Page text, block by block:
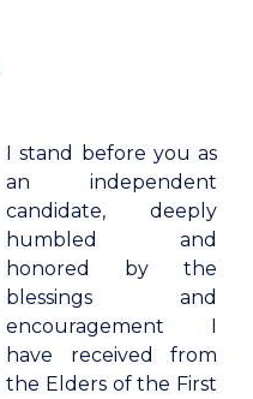
I stand before you as
an independent
candidate, deeply
humbled and
honored by the
blessings and
encouragement I
have received from
the Elders of the First